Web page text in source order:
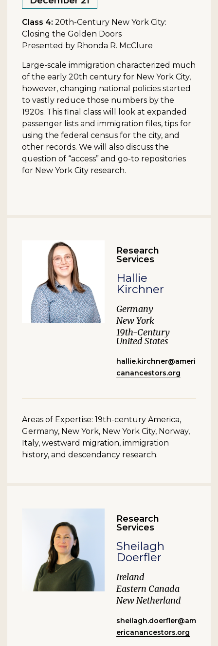
Class 4: 20th-Century New York City:
Closing the Golden Doors
Presented by Rhonda R. McClure
Large-scale immigration characterized much
of the early 20th century for New York City,
however, changing national policies started
to vastly reduce those numbers by the
1920s. This final class will look at expanded
passenger lists and immigration files, tips for
using the federal census for the city, and
other records. We will also discuss the
question of “access” and go-to repositories
for New York City research.
Research
Services
Hallie
Kirchner
Germany
New York
19th-Century
United States
hallie.kirchner@ameri
canancestors.org
Areas of Expertise: 19th-century America,
Germany, New York, New York City, Norway,
Italy, westward migration, immigration
history, and descendancy research.
Research
Services
Sheilagh
Doerfler
Ireland
Eastern Canada
New Netherland
sheilagh.doerfler@am
ericanancestors.org